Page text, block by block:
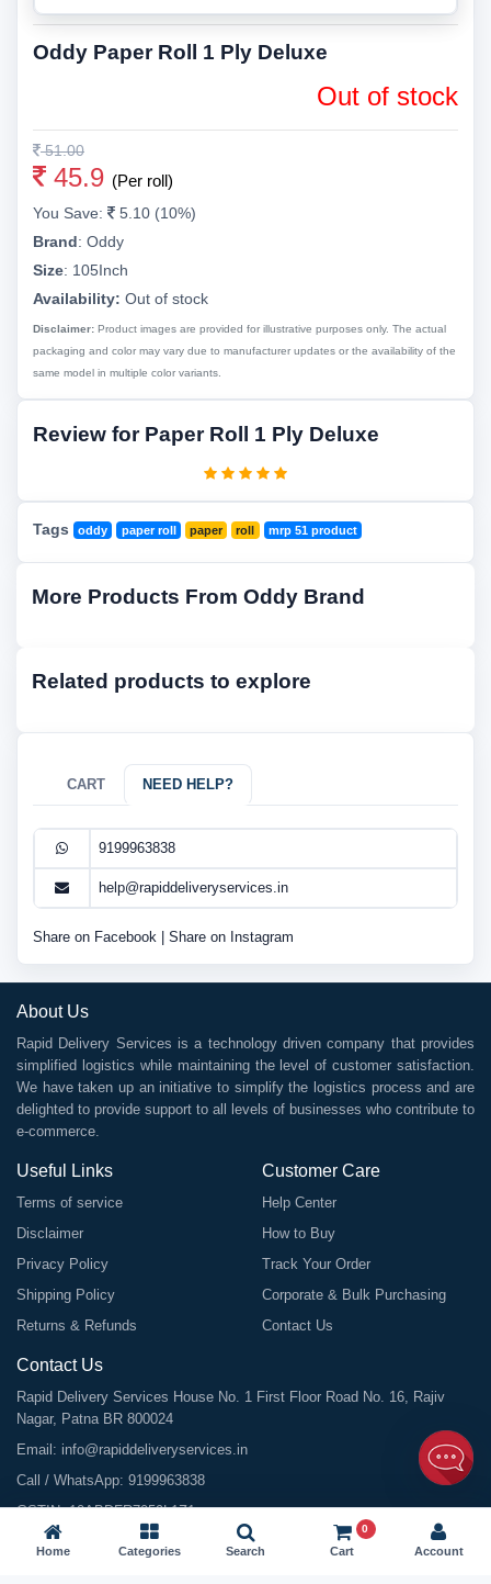
Oddy Paper Roll 1 Ply Deluxe
Out of stock
51.00
45.9 (Per roll)
You Save:
5.10 (10%)
Brand: Oddy
Size: 105Inch
Availability: Out of stock
Disclaimer: Product images are provided for illustrative purposes only. The actual
packaging and color may vary due to manufacturer updates or the availability of the
same model in multiple color variants.
Review for Paper Roll 1 Ply Deluxe
Tags oddy paper roll paper roll mrp 51 product
More Products From Oddy Brand
Related products to explore
CART NEED HELP?
9199963838
help@rapiddeliveryservices.in
Share on Facebook Share on Instagram
About Us
Rapid Delivery Services is a technology driven company that provides
simplified logistics while maintaining the level of customer satisfaction.
We have taken up an initiative to simplify the logistics process and are
delighted to provide support to all levels of businesses who contribute to
e-commerce.
Useful Links
Terms of service
Disclaimer
Privacy Policy
Shipping Policy
Returns & Refunds
Customer Care
Help Center
How to Buy
Track Your Order
Corporate & Bulk Purchasing
Contact Us
Contact Us
Rapid Delivery Services House No. 1 First Floor Road No. 16, Rajiv
Nagar, Patna BR 800024
Email: info@rapiddeliveryservices.in
Call / WhatsApp: 9199963838
GSTIN: 10ABDFR7059L1Z1
Home Categories Search Cart
0
Account